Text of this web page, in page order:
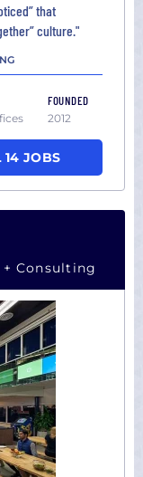
that
culture."
FOUNDED
2012
JOBS
Consulting